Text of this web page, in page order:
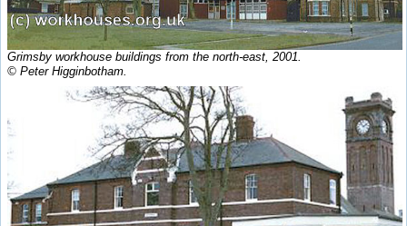
Grimsby workhouse buildings from the north-east, 2001.
© Peter Higginbotham.